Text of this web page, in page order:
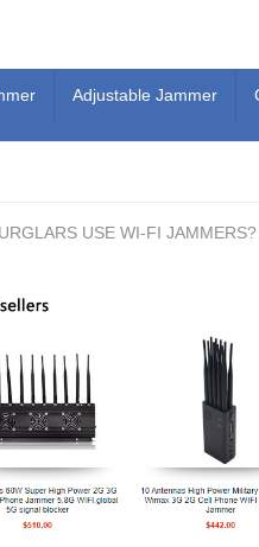
Adjustable Jammer
USE WI-FI